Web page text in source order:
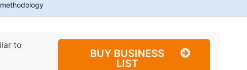
to
BUY BUSINESS
LIST